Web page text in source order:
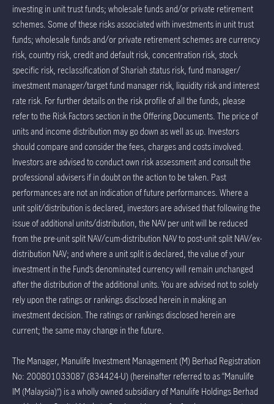
investing in unit trust funds; wholesale funds and/or private retirement
schemes. Some of these risks associated with investments in unit trust
funds; wholesale funds and/or private retirement schemes are currency
risk, country risk, credit and default risk, concentration risk, stock
specific risk, reclassification of Shariah status risk, fund manager/
investment manager/target fund manager risk, liquidity risk and interest
rate risk. For further details on the risk profile of all the funds, please
refer to the Risk Factors section in the Offering Documents. The price of
units and income distribution may go down as well as up. Investors
should compare and consider the fees, charges and costs involved.
Investors are advised to conduct own risk assessment and consult the
professional advisers if in doubt on the action to be taken. Past
performances are not an indication of future performances. Where a
unit split/distribution is declared, investors are advised that following the
issue of additional units/distribution, the NAV per unit will be reduced
from the pre-unit split NAV/cum-distribution NAV to post-unit split NAV/ex-
distribution NAV; and where a unit split is declared, the value of your
investment in the Fund’s denominated currency will remain unchanged
after the distribution of the additional units. You are advised not to solely
rely upon the ratings or rankings disclosed herein in making an
investment decision. The ratings or rankings disclosed herein are
current; the same may change in the future.
The Manager, Manulife Investment Management (M) Berhad Registration
No: 200801033087 (834424-U) (hereinafter referred to as “Manulife
IM (Malaysia)”) is a wholly owned subsidiary of Manulife Holdings Berhad